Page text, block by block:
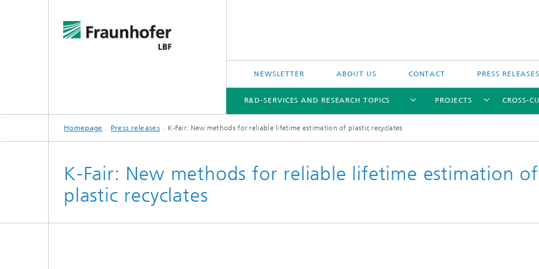
NEWSLETTER ABOUT US CONTACT PRESS RELEASES
R&D-SERVICES AND RESEARCH TOPICS
R&D-SERVICES AND RESEARCH TOPICS
PROJECTS
PROJECTS
CROSS-
CROSS-CUTTING ISSUES AND FOCUS TOPICS
Homepage Press releases K-Fair: New methods for reliable lifetime estimation of plastic recyclates
K-Fair: New methods for reliable lifetime estimation of
plastic recyclates